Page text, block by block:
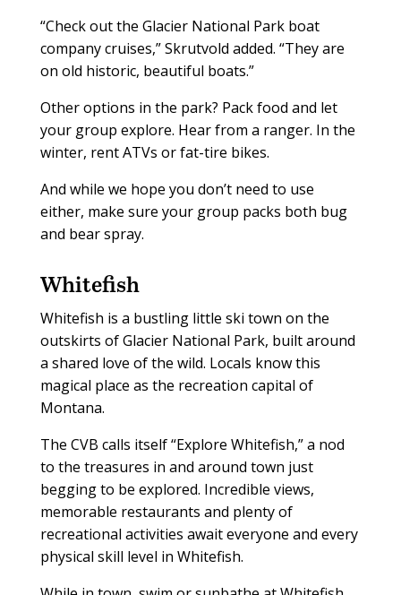
“Check out the Glacier National Park boat
company cruises,” Skrutvold added. “They are
on old historic, beautiful boats.”
Other options in the park? Pack food and let
your group explore. Hear from a ranger. In the
winter, rent ATVs or fat-tire bikes.
And while we hope you don’t need to use
either, make sure your group packs both bug
and bear spray.
Whitefish
Whitefish is a bustling little ski town on the
outskirts of Glacier National Park, built around
a shared love of the wild. Locals know this
magical place as the recreation capital of
Montana.
The CVB calls itself “Explore Whitefish,” a nod
to the treasures in and around town just
begging to be explored. Incredible views,
memorable restaurants and plenty of
recreational activities await everyone and every
physical skill level in Whitefish.